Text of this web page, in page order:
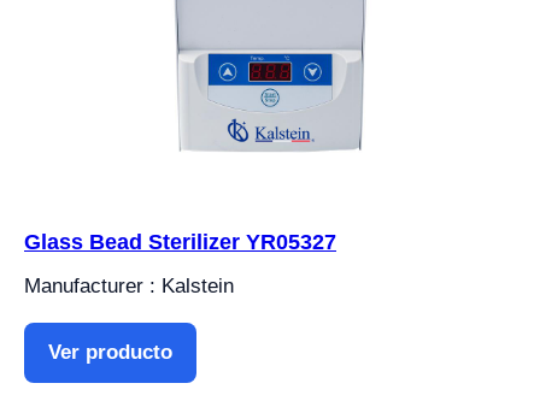
Glass Bead Sterilizer YR05327
Manufacturer : Kalstein
Ver producto